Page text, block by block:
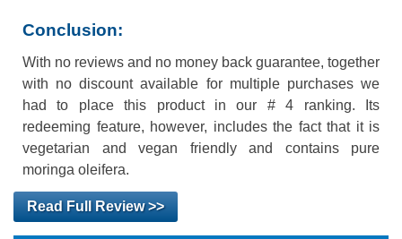
Conclusion:
With no reviews and no money back guarantee, together
with no discount available for multiple purchases we
had to place this product in our # 4 ranking. Its
redeeming feature, however, includes the fact that it is
vegetarian and vegan friendly and contains pure
moringa oleifera.
Read Full Review >>